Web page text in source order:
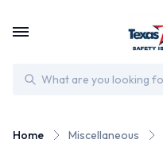
Search
Home Miscellaneous